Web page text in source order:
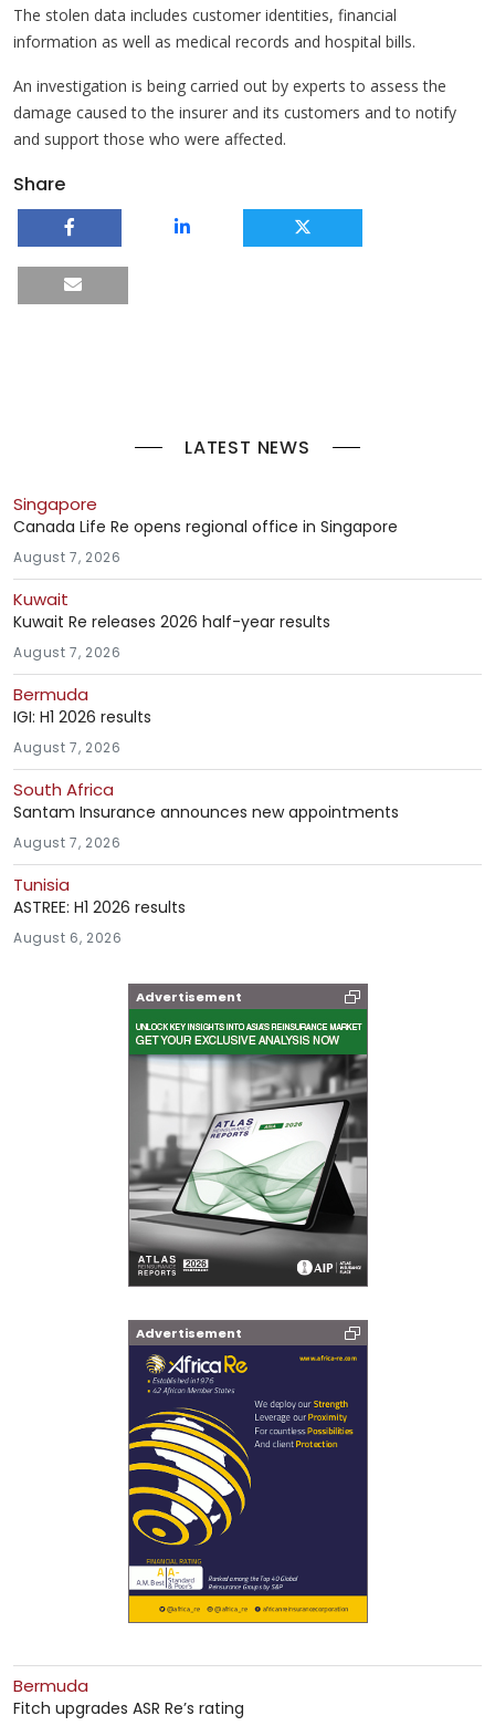
The stolen data includes customer identities, financial
information as well as medical records and hospital bills.
An investigation is being carried out by experts to assess the
damage caused to the insurer and its customers and to notify
and support those who were affected.
Share
LATEST NEWS
Singapore
Canada Life Re opens regional office in Singapore
August 7, 2026
Kuwait
Kuwait Re releases 2026 half-year results
August 7, 2026
Bermuda
IGI: H1 2026 results
August 7, 2026
South Africa
Santam Insurance announces new appointments
August 7, 2026
Tunisia
ASTREE: H1 2026 results
August 6, 2026
Advertisement
Advertisement
Bermuda
Fitch upgrades ASR Re’s rating